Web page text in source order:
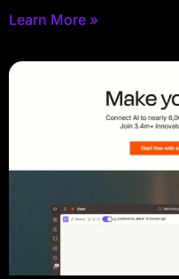
Learn More »